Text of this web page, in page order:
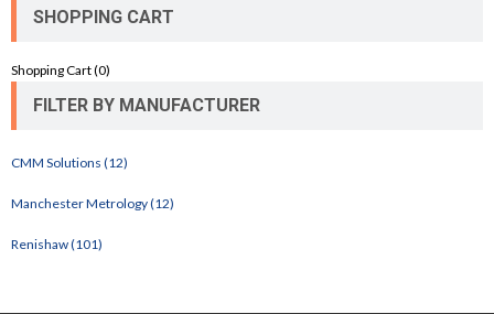
SHOPPING CART
Shopping Cart (0)
FILTER BY MANUFACTURER
CMM Solutions (12)
Manchester Metrology (12)
Renishaw (101)